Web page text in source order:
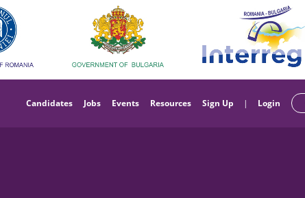
Candidates Jobs Events Resources Sign Up | Login